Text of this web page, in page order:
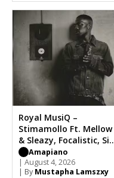
Royal MusiQ –
Stimamollo Ft. Mellow
& Sleazy, Focalistic, Sia
TheBee
Amapiano
| August 4, 2026
| By Mustapha Lamszxy